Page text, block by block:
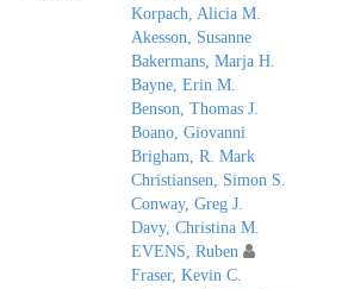
Korpach, Alicia M.
Akesson, Susanne
Bakermans, Marja H.
Bayne, Erin M.
Benson, Thomas J.
Boano, Giovanni
Brigham, R. Mark
Christiansen, Simon S.
Conway, Greg J.
Davy, Christina M.
EVENS, Ruben
Fraser, Kevin C.